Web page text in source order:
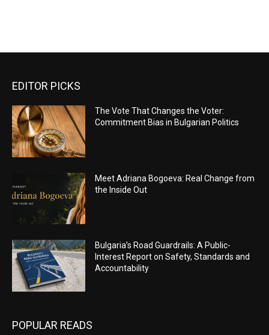
EDITOR PICKS
The Vote That Changes the Voter:
Commitment Bias in Bulgarian Politics
Meet Adriana Bogoeva: Real Change from
the Inside Out
Bulgaria’s Road Guardrails: A Public-
Interest Report on Safety, Standards and
Accountability
POPULAR READS